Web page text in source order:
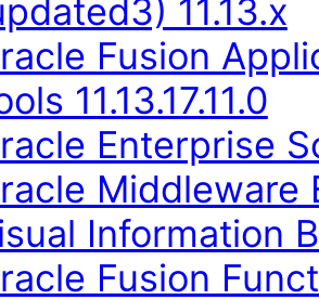
11.13.x
Fusion
11.13.17.11.0
Enterprise
Middleware
Information
Fusion